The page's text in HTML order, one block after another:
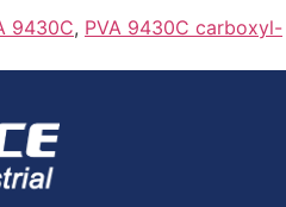
9430C, PVA 9430C carboxyl-